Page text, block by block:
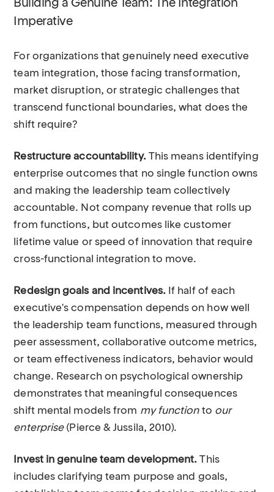
Building a Genuine Team: The Integration
Imperative
For organizations that genuinely need executive
team integration, those facing transformation,
market disruption, or strategic challenges that
transcend functional boundaries, what does the
shift require?
Restructure accountability.This means identifying
enterprise outcomes that no single function owns
and making the leadership team collectively
accountable. Not company revenue that rolls up
from functions, but outcomes like customer
lifetime value or speed of innovation that require
cross-functional integration to move.
Redesign goals and incentives.If half of each
executive's compensation depends on how well
the leadership team functions, measured through
peer assessment, collaborative outcome metrics,
or team effectiveness indicators, behavior would
change. Research on psychological ownership
demonstrates that meaningful consequences
shift mental models from my functionto our
enterprise(Pierce & Jussila, 2010).
Invest in genuine team development. This
includes clarifying team purpose and goals,